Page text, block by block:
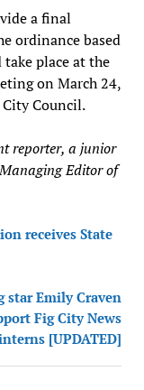
a final
ordinance based
place at the
on March 24,
Council.
reporter, a junior
Editor of
receives State
Emily Craven
Fig City News
[UPDATED]